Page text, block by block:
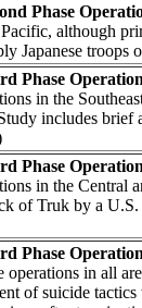
Phase
although
Japanese
Phase
in the
includes
Phase
in the Central
of Truk by a
Phase
operations in all
of suicide